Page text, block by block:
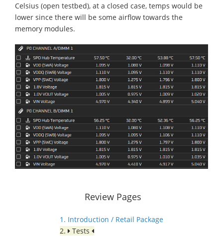
Celsius (open testbed), at a closed case, temps would be
lower since there will be some airflow towards the
memory modules.
Review Pages
1. Introduction / Retail Package
2.
Tests